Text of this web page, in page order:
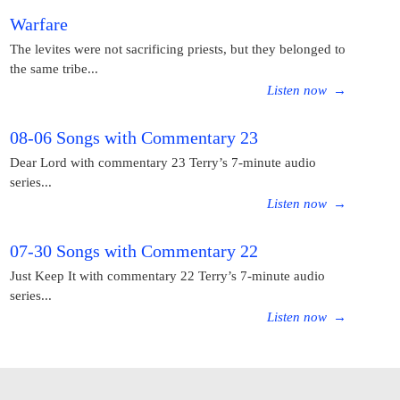
Warfare
The levites were not sacrificing priests, but they belonged to
the same tribe...
Listen now
→
08-06 Songs with Commentary 23
Dear Lord with commentary 23 Terry’s 7-minute audio
series...
Listen now
→
07-30 Songs with Commentary 22
Just Keep It with commentary 22 Terry’s 7-minute audio
series...
Listen now
→